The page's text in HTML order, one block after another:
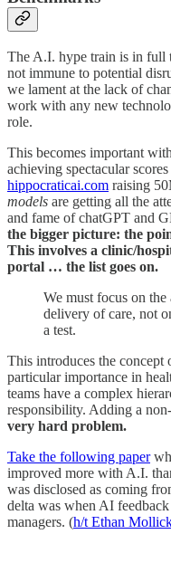
The A.I. hype train is in full
not immune to potential
we lament at the lack of
work with any new
role.
This becomes important
achieving spectacular
hippocraticai.com raising
models are getting all the
and fame of chatGPT and
the bigger picture: the
This involves a clinic/
portal … the list goes on.
We must focus on
delivery of care, not
a test.
This introduces the
particular importance in
teams have a complex
responsibility. Adding a
very hard problem.
Take the following paper
improved more with A.I.
was disclosed as coming
delta was when AI
managers. (h/t Ethan